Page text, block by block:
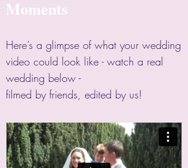
Moments
Here’s a glimpse of what your wedding
video could look like - watch a real
wedding below -
filmed by friends, edited by us!